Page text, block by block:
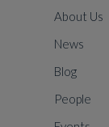
About Us
News
Blog
People